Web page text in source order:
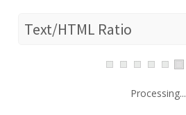
Text/HTML Ratio
Processing...